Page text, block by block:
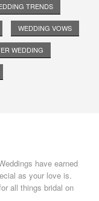
TRENDS
WEDDING VOWS
WEDDING
have earned
as your love is.
all things bridal on